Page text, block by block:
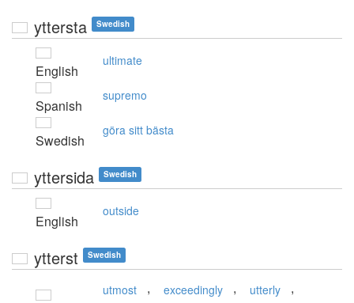
yttersta Swedish
English
ultimate
Spanish
supremo
Swedish
göra sitt bästa
yttersida Swedish
English
outside
ytterst Swedish
utmost , exceedingly , utterly ,